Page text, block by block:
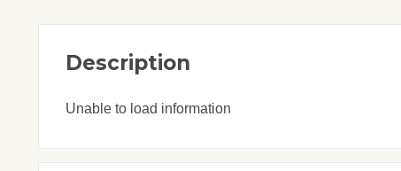
Description
Unable to load information